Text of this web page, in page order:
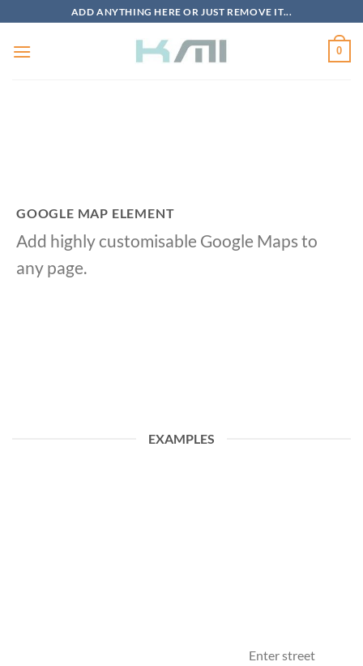
content
ADD ANYTHING HERE OR JUST REMOVE IT...
0
GOOGLE MAP ELEMENT
Add highly customisable Google Maps to
any page.
EXAMPLES
Enter street